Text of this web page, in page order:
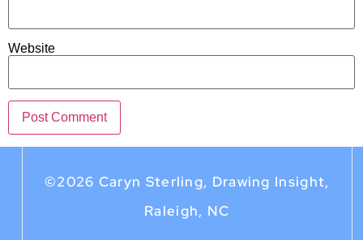
Website
©2026 Caryn Sterling, Drawing Insight,
Raleigh, NC